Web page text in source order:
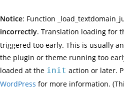
Notice: Function
incorrectly. Translation loading for
triggered too early. This is usually
the plugin or theme running too
loaded at the init action or later.
WordPress for more information.